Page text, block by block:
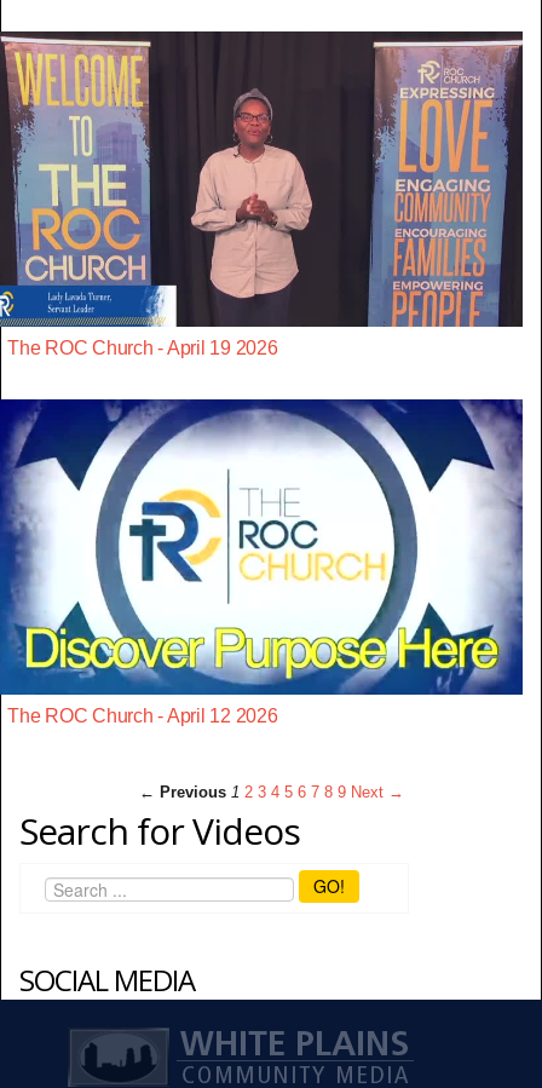
The ROC Church - April 19 2026
The ROC Church - April 12 2026
← Previous 1 2 3 4 5 6 7 8 9 Next →
Search for Videos
GO!
SOCIAL MEDIA